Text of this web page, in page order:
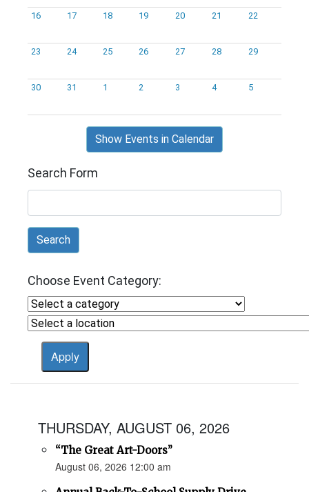
16 17 18 19 20 21 22
23 24 25 26 27 28 29
30 31 1 2 3 4 5
Show Events in Calendar
Search Form
Search
Choose Event Category:
THURSDAY, AUGUST 06, 2026
“The Great Art-Doors”
August 06, 2026 12:00 am